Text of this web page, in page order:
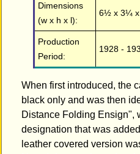
Dimensions
(w x h x l):
6½ x 3¼
Production
Period:
1928 -
When first introduced, the
black only and was then
Distance Folding Ensign",
designation that was
leather covered version